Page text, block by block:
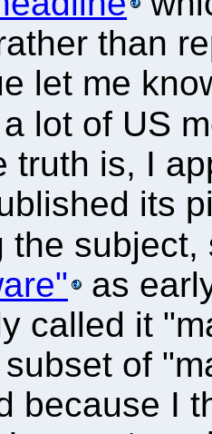
than
let me
lot of US
truth is, I
its
the
as
called it
of
because I